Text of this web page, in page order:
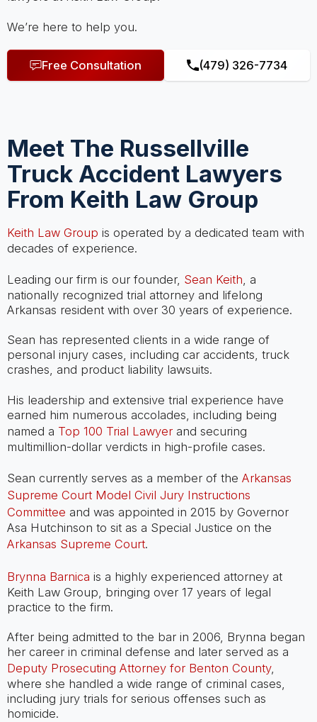
We’re here to help you.
Free Consultation (479) 326-7734
Meet The Russellville
Truck Accident Lawyers
From Keith Law Group
Keith Law Group is operated by a dedicated team with
decades of experience.
Leading our firm is our founder, Sean Keith , a
nationally recognized trial attorney and lifelong
Arkansas resident with over 30 years of experience.
Sean has represented clients in a wide range of
personal injury cases, including car accidents, truck
crashes, and product liability lawsuits.
His leadership and extensive trial experience have
earned him numerous accolades, including being
named a Top 100 Trial Lawyer and securing
multimillion-dollar verdicts in high-profile cases.
Sean currently serves as a member of the Arkansas
Supreme Court Model Civil Jury Instructions
Committee and was appointed in 2015 by Governor
Asa Hutchinson to sit as a Special Justice on the
Arkansas Supreme Court.
Brynna Barnica is a highly experienced attorney at
Keith Law Group, bringing over 17 years of legal
practice to the firm.
After being admitted to the bar in 2006, Brynna began
her career in criminal defense and later served as a
Deputy Prosecuting Attorney for Benton County,
where she handled a wide range of criminal cases,
including jury trials for serious offenses such as
homicide.